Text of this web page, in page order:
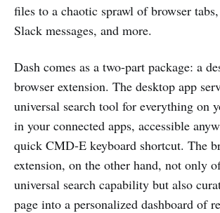
files to a chaotic sprawl of browser
Slack messages, and more​.
Dash comes as a two-part package: a
browser extension. The desktop app
universal search tool for everything on
in your connected apps, accessible
quick CMD-E keyboard shortcut. The
extension, on the other hand, not only
universal search capability but also
page into a personalized dashboard of